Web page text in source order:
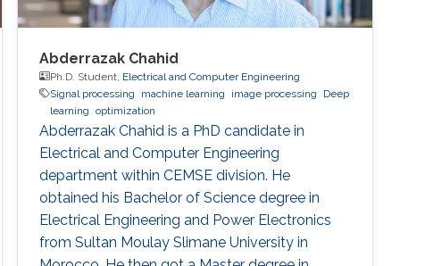
Abderrazak Chahid
Ph.D. Student, Electrical and Computer Engineering
Signal processing
machine learning image processing
Deep
learning
optimization
Abderrazak Chahid is a PhD candidate in
Electrical and Computer Engineering
department within CEMSE division. He
obtained his Bachelor of Science degree in
Electrical Engineering and Power Electronics
from Sultan Moulay Slimane University in